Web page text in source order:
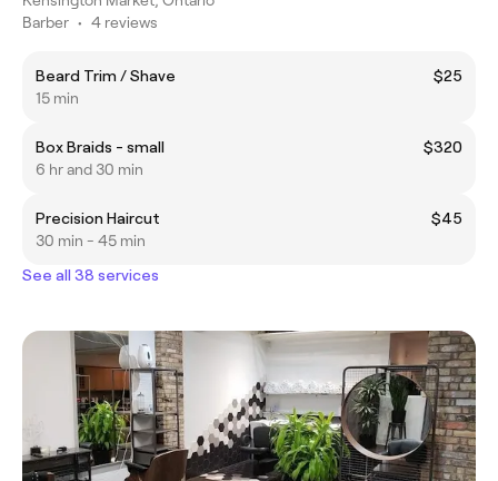
Barber • 4 reviews
Beard Trim / Shave
$25
15 min
Box Braids - small
$320
6 hr and 30 min
Precision Haircut
$45
30 min - 45 min
See all 38 services